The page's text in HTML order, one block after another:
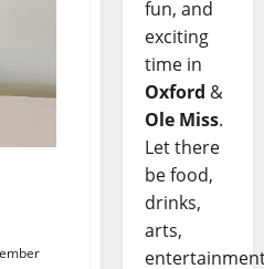
fun, and
exciting
time in
Oxford &
Ole Miss.
Let there
be food,
drinks,
arts,